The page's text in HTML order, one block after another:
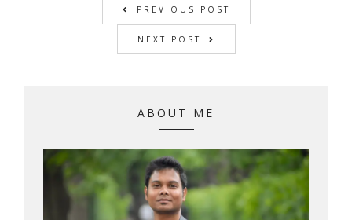
PREVIOUS POST
NEXT POST
ABOUT ME